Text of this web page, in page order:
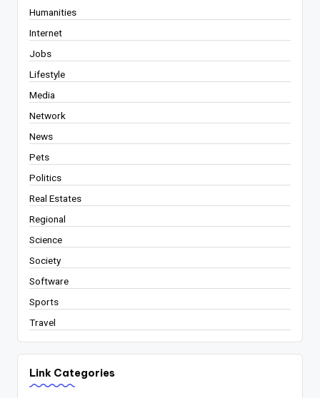
Humanities
Internet
Jobs
Lifestyle
Media
Network
News
Pets
Politics
Real Estates
Regional
Science
Society
Software
Sports
Travel
Link Categories